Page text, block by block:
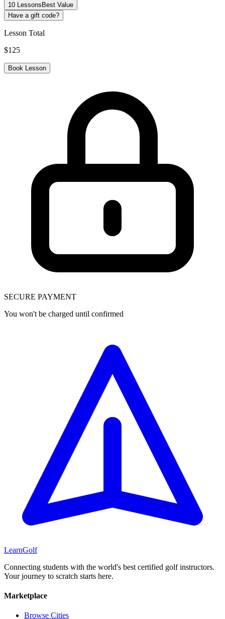
10 LessonsBest Value
Have a gift code?
Lesson Total
$125
Book Lesson
SECURE PAYMENT
You won't be charged until confirmed
LearnGolf
Connecting students with the world's best certified golf instructors.
Your journey to scratch starts here.
Marketplace
Browse Cities